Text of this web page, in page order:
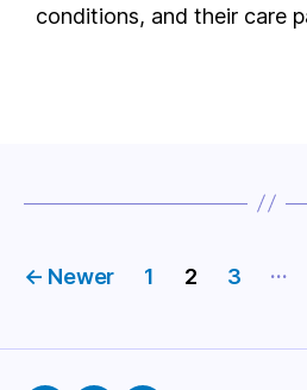
conditions, and their care
Posts
← Newer 1 2 3 …